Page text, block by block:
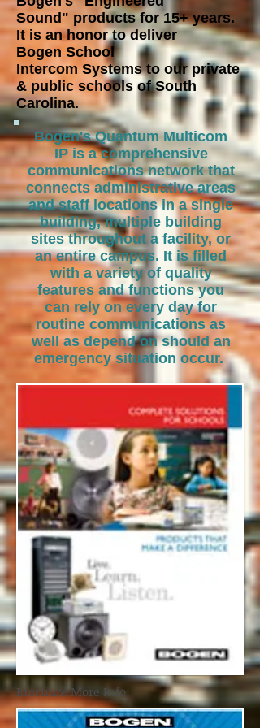
Sound" products for 15+ years.
It is an honor to deliver
Bogen School
IntercomSystems to our private
& public schools of South
Carolina.
Bogen's Quantum Multicom
IP is a comprehensive
communications network that
connects administrative areas
and staff locations in a single
building, multiple building
sites throughout a facility, or
an entire campus. It is filled
with a variety of quality
features and functions you
can rely on every day for
routine communications as
well as depend on should an
emergency situation occur.
Brochure More Info